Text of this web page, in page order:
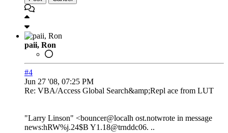
paii, Ron
#4
Jun 27 '08, 07:25 PM
Re: VBA/Access Global Search&amp;Repl ace from LUT
"Larry Linson" <bouncer@localh ost.notwrote in message
news:hRW%j.24$B Y1.18@trnddc06. ..